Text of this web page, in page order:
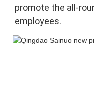
promote the all-
employees.